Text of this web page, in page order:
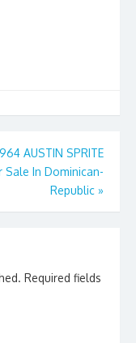
AUSTIN SPRITE
Sale In Dominican-
Republic »
Required fields